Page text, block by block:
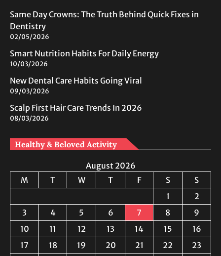
Same Day Crowns: The Truth Behind Quick Fixes in
Dentistry
02/05/2026
Smart Nutrition Habits For Daily Energy
10/03/2026
New Dental Care Habits Going Viral
09/03/2026
Scalp First Hair Care Trends In 2026
08/03/2026
Healthy & Beloved Activity
August 2026
M
T W T F S
S
1
2
3
4 5 6 7 8
9
10
11 12 13 14 15
16
17
18 19 20 21 22
23